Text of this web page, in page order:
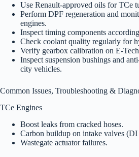
Use Renault-approved oils for TCe
Perform DPF regeneration and
engines.
Inspect timing components
Check coolant quality regularly for
Verify gearbox calibration on E-
Inspect suspension bushings and
city vehicles.
Common Issues, Troubleshooting &
TCe Engines
Boost leaks from cracked hoses.
Carbon buildup on intake valves (DI
Wastegate actuator failures.